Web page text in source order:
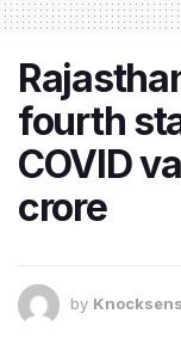
fourth
COVID
crore
by